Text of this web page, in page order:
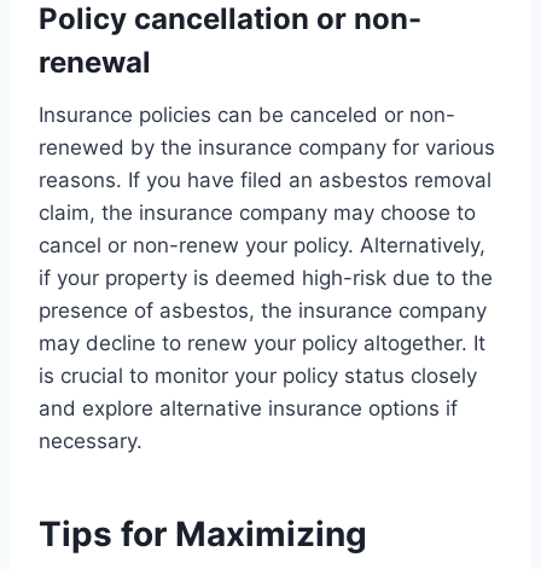
Policy cancellation or non-
renewal
Insurance policies can be canceled or non-
renewed by the insurance company for various
reasons. If you have filed an asbestos removal
claim, the insurance company may choose to
cancel or non-renew your policy. Alternatively,
if your property is deemed high-risk due to the
presence of asbestos, the insurance company
may decline to renew your policy altogether. It
is crucial to monitor your policy status closely
and explore alternative insurance options if
necessary.
Tips for Maximizing